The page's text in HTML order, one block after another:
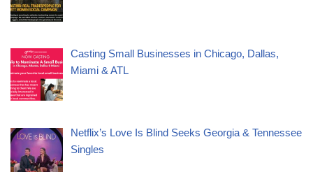
Casting Small Businesses in Chicago, Dallas,
Miami & ATL
Netflix’s Love Is Blind Seeks Georgia & Tennessee
Singles